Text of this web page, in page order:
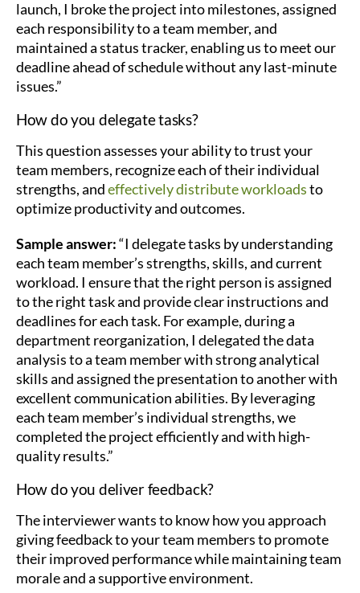
launch, I broke the project into milestones, assigned
each responsibility to a team member, and
maintained a status tracker, enabling us to meet our
deadline ahead of schedule without any last-minute
issues.”
How do you delegate tasks?
This question assesses your ability to trust your
team members, recognize each of their individual
strengths, andeffectively distribute workloadsto
optimize productivity and outcomes.
Sample answer:“I delegate tasks by understanding
each team member’s strengths, skills, and current
workload. I ensure that the right person is assigned
to the right task and provide clear instructions and
deadlines for each task. For example, during a
department reorganization, I delegated the data
analysis to a team member with strong analytical
skills and assigned the presentation to another with
excellent communication abilities. By leveraging
each team member’s individual strengths, we
completed the project efficiently and with high-
quality results.”
How do you deliver feedback?
The interviewer wants to know how you approach
giving feedback to your team members to promote
their improved performance while maintaining team
morale and a supportive environment.